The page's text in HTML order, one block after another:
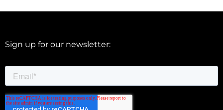
Sign up for our newsletter: